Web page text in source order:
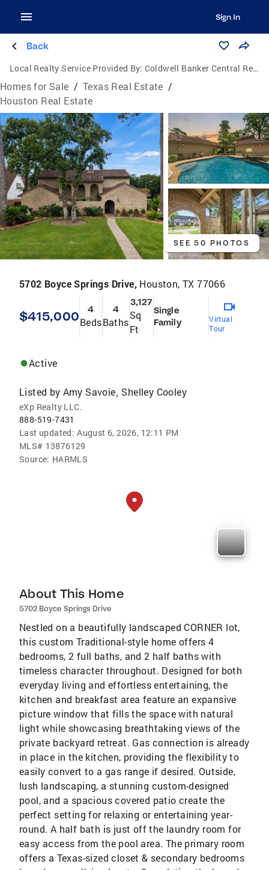
Sign In
Back
Local Realty Service Provided By: Coldwell Banker Central Real Estate Group
Homes for Sale / Texas Real Estate /
Houston Real Estate
SEE 50 PHOTOS
5702 Boyce Springs Drive, Houston, TX 77066
$415,000 4
Beds
4
Baths
3,127
Sq
Ft
Single
Family
Virtual
Tour
Active
Listed by Amy Savoie, Shelley Cooley
eXp Realty LLC.
888-519-7431
Last updated: August 6, 2026, 12:11 PM
MLS# 13876129
Source: HARMLS
About This Home
5702 Boyce Springs Drive
Nestled on a beautifully landscaped CORNER lot,
this custom Traditional-style home offers 4
bedrooms, 2 full baths, and 2 half baths with
timeless character throughout. Designed for both
everyday living and effortless entertaining, the
kitchen and breakfast area feature an expansive
picture window that fills the space with natural
light while showcasing breathtaking views of the
private backyard retreat. Gas connection is already
in place in the kitchen, providing the flexibility to
easily convert to a gas range if desired. Outside,
lush landscaping, a stunning custom-designed
pool, and a spacious covered patio create the
perfect setting for relaxing or entertaining year-
round. A half bath is just off the laundry room for
easy access from the pool area. The primary room
offers a Texas-sized closet & secondary bedrooms